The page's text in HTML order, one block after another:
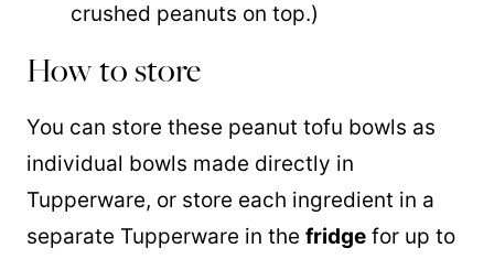
crushed peanuts on top.)
How to store
You can store these peanut tofu bowls as
individual bowls made directly in
Tupperware, or store each ingredient in a
separate Tupperware in the fridge for up to